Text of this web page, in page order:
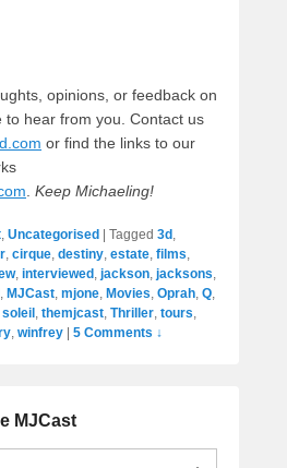
opinions, or feedback on
to hear from you. Contact us
or find the links to our
. Keep Michaeling!
, Uncategorised Tagged 3d ,
, cirque, destiny, estate, films,
, interviewed , jackson, jacksons,
, MJCast, mjone, Movies, Oprah, Q,
soleil , themjcast, Thriller, tours,
, winfrey 5 Comments ↓
MJCast